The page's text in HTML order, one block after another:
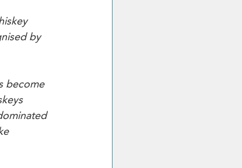
by
become